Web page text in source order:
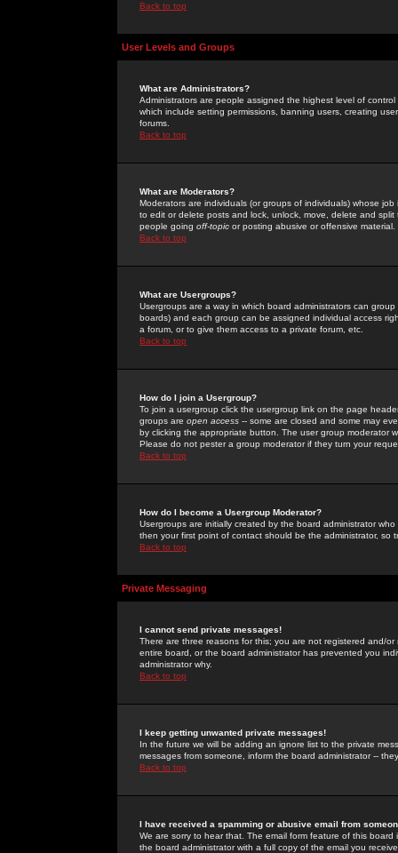
Back to top
User Levels and Groups
What are Administrators?
Administrators are people assigned the highest level of
which include setting permissions, banning users, creating
forums.
Back to top
What are Moderators?
Moderators are individuals (or groups of individuals) whose
to edit or delete posts and lock, unlock, move, delete and
people going off-topic or posting abusive or offensive material.
Back to top
What are Usergroups?
Usergroups are a way in which board administrators can
boards) and each group can be assigned individual access
a forum, or to give them access to a private forum, etc.
Back to top
How do I join a Usergroup?
To join a usergroup click the usergroup link on the page
groups are open access -- some are closed and some may
by clicking the appropriate button. The user group moderator
Please do not pester a group moderator if they turn your
Back to top
How do I become a Usergroup Moderator?
Usergroups are initially created by the board administrator
then your first point of contact should be the administrator, so
Back to top
Private Messaging
I cannot send private messages!
There are three reasons for this; you are not registered and/
entire board, or the board administrator has prevented you
administrator why.
Back to top
I keep getting unwanted private messages!
In the future we will be adding an ignore list to the private
messages from someone, inform the board administrator --
Back to top
I have received a spamming or abusive email from
We are sorry to hear that. The email form feature of this
the board administrator with a full copy of the email you